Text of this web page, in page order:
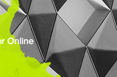
Online